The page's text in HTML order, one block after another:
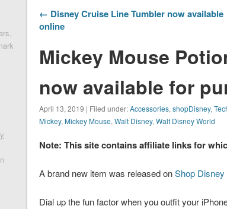
← Disney Cruise Line Tumbler now available
online
Mickey Mouse
now available for
April 13, 2019 | Filed under:Accessories,shopDisney,
Mickey,Mickey Mouse,Walt Disney,Walt Disney World
Note: This site contains affiliate links for
A brand new item was released onShop Disney
Dial up the fun factor when you outfit your